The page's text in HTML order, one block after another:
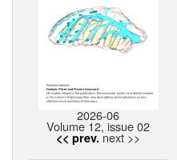
2026-06
Volume 12, issue 02
<< prev. next >>